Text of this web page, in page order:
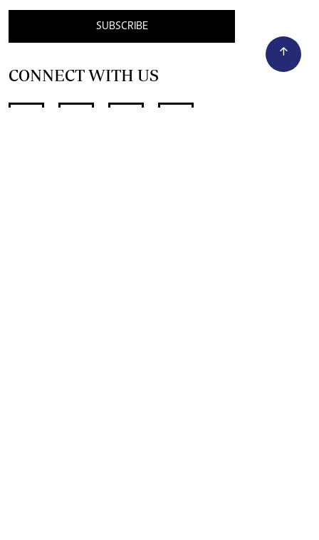
SUBSCRIBE
CONNECT WITH US